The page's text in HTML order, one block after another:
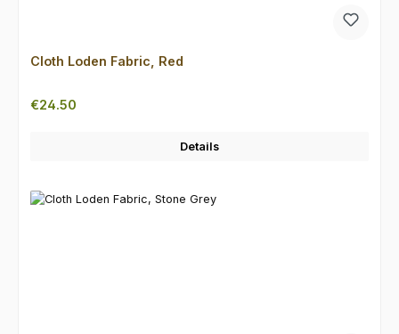
Cloth Loden Fabric, Red
Regular price:
€24.50
Details